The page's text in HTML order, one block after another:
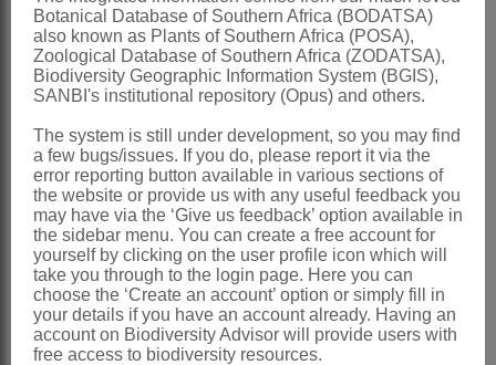
Southern Africa: Species 1:Exomis
microphylla(Thunb.) Aellen with 2
varieties, confined to dryish areas:
Namibia, Free State, Northern, Western
and Eastern Cape
References:
AELLEN, P. 1940.Exomisund
Manochlamysin Südafrika.Botanische
Jahrbücher70
AELLEN, P. 1967.Chenopodiaceae.
Prodromus einer Flora von
Botanical Database of Southern Africa (BODATSA)
also known as Plants of Southern Africa (POSA),
Zoological Database of Southern Africa (ZODATSA),
Biodiversity Geographic Information System (BGIS),
SANBI's institutional repository (Opus) and others.
The system is still under development, so you may find
a few bugs/issues. If you do, please report it via the
error reporting button available in various sections of
the website or provide us with any useful feedback you
may have via the ‘Give us feedback’ option available in
the sidebar menu. You can create a free account for
yourself by clicking on the user profile icon which will
take you through to the login page. Here you can
choose the ‘Create an account’ option or simply fill in
your details if you have an account already. Having an
account on Biodiversity Advisor will provide users with
free access to biodiversity resources.